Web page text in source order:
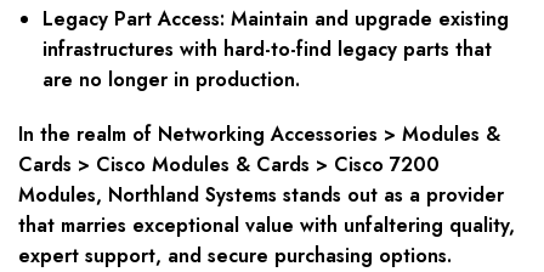
Legacy Part Access: Maintain and upgrade existing
infrastructures with hard-to-find legacy parts that
are no longer in production.
In the realm of Networking Accessories > Modules &
Cards > Cisco Modules & Cards > Cisco 7200
Modules, Northland Systems stands out as a provider
that marries exceptional value with unfaltering quality,
expert support, and secure purchasing options.